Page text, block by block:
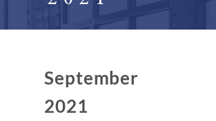
September
2021